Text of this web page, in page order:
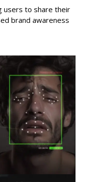
users to share their
brand awareness